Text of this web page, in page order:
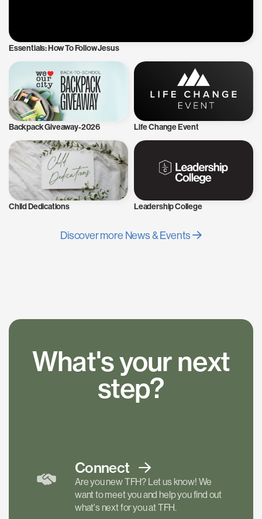
Essentials: How To Follow Jesus
Backpack Giveaway-2026 Life Change Event
Child Dedications Leadership College
Discover more News & Events
What's your next
step?
Connect
Are you new TFH? Let us know! We
want to meet you and help you find out
what's next for you at TFH.